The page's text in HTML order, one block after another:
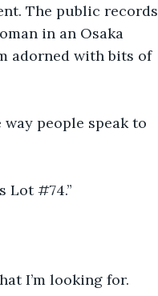
The public records
in an Osaka
adorned with bits of
people speak to
Lot #74.”
I’m looking for.